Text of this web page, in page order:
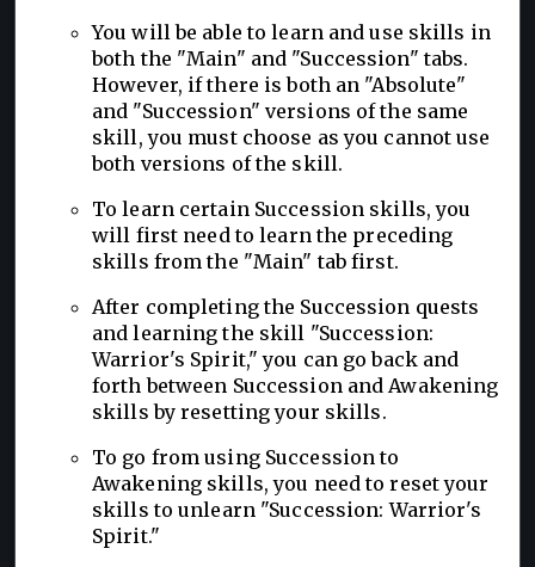
You will be able to learn and use skills in
both the "Main" and "Succession" tabs.
However, if there is both an "Absolute"
and "Succession" versions of the same
skill, you must choose as you cannot use
both versions of the skill.
To learn certain Succession skills, you
will first need to learn the preceding
skills from the "Main" tab first.
After completing the Succession quests
and learning the skill "Succession:
Warrior's Spirit," you can go back and
forth between Succession and Awakening
skills by resetting your skills.
To go from using Succession to
Awakening skills, you need to reset your
skills to unlearn "Succession: Warrior's
Spirit."